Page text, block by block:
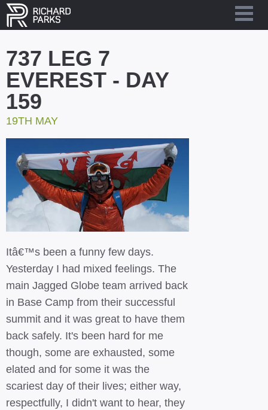
737 LEG 7
EVEREST - DAY
159
19TH MAY
Itâ€™s been a funny few days.
Yesterday I had mixed feelings. The
main Jagged Globe team arrived back
in Base Camp from their successful
summit and it was great to have them
back safely. It's been hard for me
though, some are exhausted, some
elated and for some it was the
scariest day of their lives; either way,
respectfully, I didn't want to hear, they